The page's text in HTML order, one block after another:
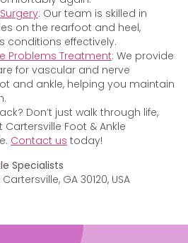
: Our team is skilled in
on the rearfoot and heel,
conditions effectively.
Problems Treatment: We provide
for vascular and nerve
and ankle, helping you maintain
Don’t just walk through life,
Foot & Ankle
Contact us today!
Specialists
Cartersville, GA 30120, USA